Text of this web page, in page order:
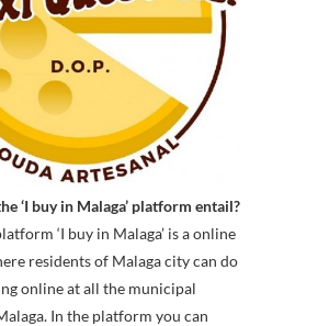
‘I buy in Malaga’ platform entail?
‘I buy in Malaga’ is a online
residents of Malaga city can do
online at all the municipal
In the platform you can